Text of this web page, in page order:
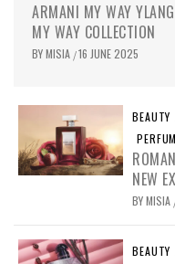
ARMANI MY WAY
MY WAY COLLECTION
BYMISIA /16 JUNE 2025
BEAUTY
NEW
BYMISIA
BEAUTY